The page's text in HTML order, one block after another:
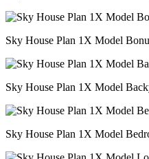
Sky House Plan 1X Model
Sky House Plan 1X Model
Sky House Plan 1X Model